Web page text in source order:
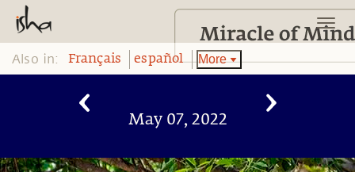
Also in: Français español More
May 07, 2022